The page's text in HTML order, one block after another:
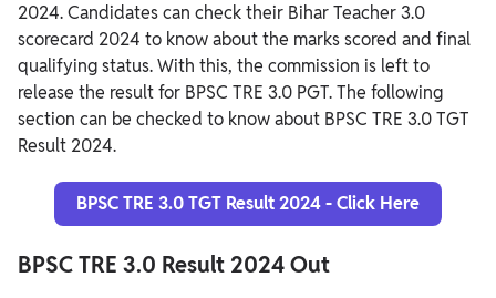
2024. Candidates can check their Bihar Teacher 3.0
scorecard 2024 to know about the marks scored and final
qualifying status. With this, the commission is left to
release the result for BPSC TRE 3.0 PGT. The following
section can be checked to know about BPSC TRE 3.0 TGT
Result 2024.
BPSC TRE 3.0 TGT Result 2024 - Click Here
BPSC TRE 3.0 Result 2024 Out